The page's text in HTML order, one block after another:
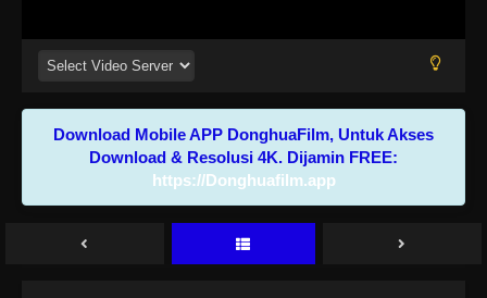
Download Mobile APP DonghuaFilm, Untuk Akses
Download & Resolusi 4K. Dijamin FREE:
https://Donghuafilm.app